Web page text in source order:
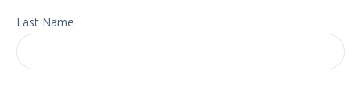
Last Name